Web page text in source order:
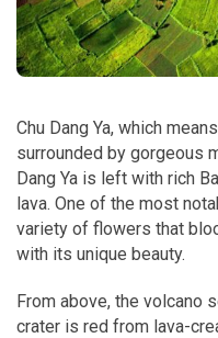
Chu Dang Ya, which
surrounded by gorgeous
Dang Ya is left with rich
lava. One of the most
variety of flowers that
with its unique beauty.
From above, the volcano
crater is red from lava-